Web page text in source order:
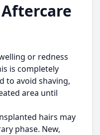
or redness
is completely
to avoid shaving,
area until
hairs may
phase. New,